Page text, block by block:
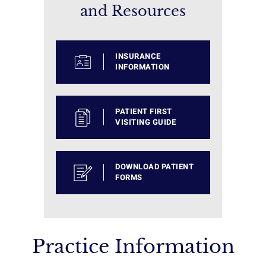
and Resources
INSURANCE
INFORMATION
PATIENT FIRST
VISITING GUIDE
DOWNLOAD PATIENT
FORMS
Practice Information